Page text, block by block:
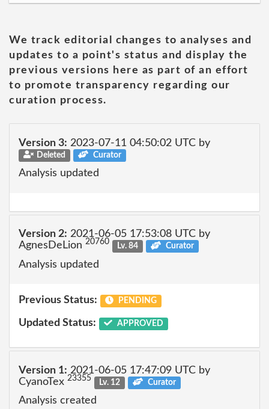
We track editorial changes to analyses and
updates to a point's status and display the
previous versions here as part of an effort
to promote transparency regarding our
curation process.
Version 3: 2023-07-11 04:50:02 UTC by
Deleted Curator
Analysis updated
Version 2: 2021-06-05 17:53:08 UTC by
AgnesDeLion 20760 Lv. 84 Curator
Analysis updated
Previous Status: PENDING
Updated Status: APPROVED
Version 1: 2021-06-05 17:47:09 UTC by
CyanoTex 23355 Lv. 12 Curator
Analysis created